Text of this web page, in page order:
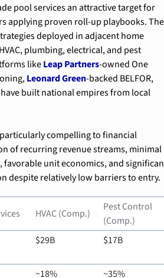
pool services an attractive target for
applying proven roll-up playbooks. The
deployed in adjacent home
plumbing, electrical, and pest
like Leap Partners-owned One
Leonard Green-backed BELFOR,
built national empires from local
compelling to financial
of recurring revenue streams, minimal
unit economics, and
despite relatively low barriers to entry.
HVAC (Comp.)
Pest Control
(Comp.)
$29B $17B
~18% ~35%